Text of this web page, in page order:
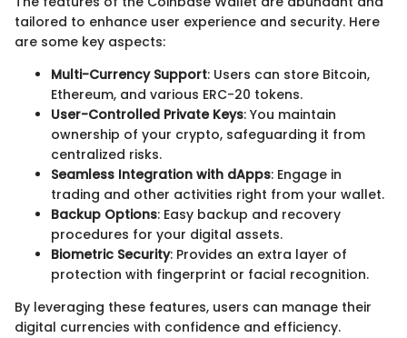
tailored to enhance user experience and security. Here
are some key aspects:
Multi-Currency Support: Users can store Bitcoin,
Ethereum, and various ERC-20 tokens.
User-Controlled Private Keys: You maintain
ownership of your crypto, safeguarding it from
centralized risks.
Seamless Integration with dApps: Engage in
trading and other activities right from your wallet.
Backup Options: Easy backup and recovery
procedures for your digital assets.
Biometric Security: Provides an extra layer of
protection with fingerprint or facial recognition.
By leveraging these features, users can manage their
digital currencies with confidence and efficiency.